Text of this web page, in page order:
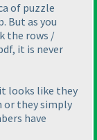
of puzzle
But as you
the rows /
it is never
looks like they
or they simply
have